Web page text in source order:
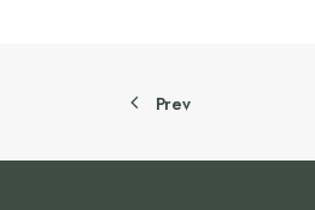
Prev